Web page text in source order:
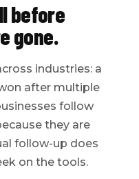
before
gone.
industries: a
after multiple
follow
they are
follow-up does
on the tools.